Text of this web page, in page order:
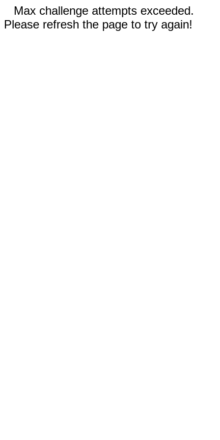
Max challenge attempts exceeded.
Please refresh the page to try again!